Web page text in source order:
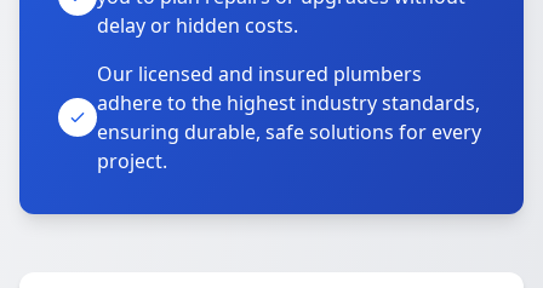
delay or hidden costs.
Our licensed and insured plumbers
adhere to the highest industry standards,
ensuring durable, safe solutions for every
project.